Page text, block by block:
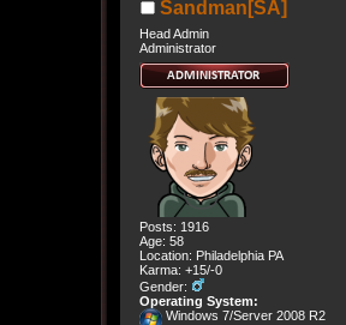
Sandman[SA]
Head Admin
Administrator
Posts: 1916
Age: 58
Location: Philadelphia PA
Karma: +15/-0
Gender:
Operating System:
Windows 7/Server 2008 R2